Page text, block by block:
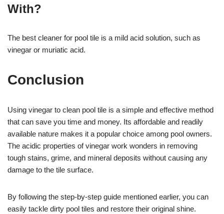
With?
The best cleaner for pool tile is a mild acid solution, such as
vinegar or muriatic acid.
Conclusion
Using vinegar to clean pool tile is a simple and effective method
that can save you time and money. Its affordable and readily
available nature makes it a popular choice among pool owners.
The acidic properties of vinegar work wonders in removing
tough stains, grime, and mineral deposits without causing any
damage to the tile surface.
By following the step-by-step guide mentioned earlier, you can
easily tackle dirty pool tiles and restore their original shine.